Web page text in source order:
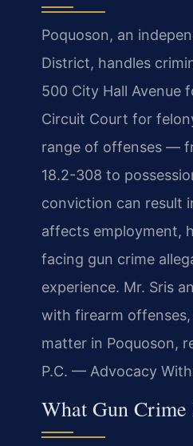
Poquoson, an
District, handles
500 City Hall Avenue
Circuit Court for
range of offenses —
18.2-308 to
conviction can result
affects employment,
facing gun crime
experience. Mr. Sris
with firearm offenses,
matter in Poquoson,
P.C. — Advocacy
What Gun Crime